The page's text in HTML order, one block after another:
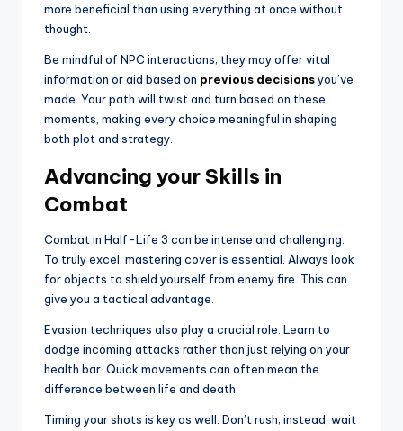
more beneficial than using everything at once without
thought.
Be mindful of NPC interactions; they may offer vital
information or aid based on previous decisionsyou’ve
made. Your path will twist and turn based on these
moments, making every choice meaningful in shaping
both plot and strategy.
Advancing your Skills in
Combat
Combat in Half-Life 3 can be intense and challenging.
To truly excel, mastering cover is essential. Always look
for objects to shield yourself from enemy fire. This can
give you a tactical advantage.
Evasion techniques also play a crucial role. Learn to
dodge incoming attacks rather than just relying on your
health bar. Quick movements can often mean the
difference between life and death.
Timing your shots is key as well. Don’t rush; instead, wait